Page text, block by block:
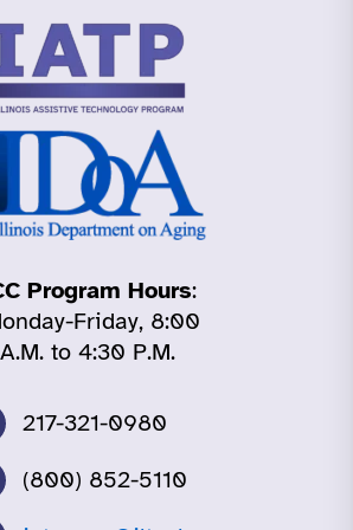
Program Hours:
Friday, 8:00
A.M. to 4:30 P.M.
217-321-0980
(800) 852-5110